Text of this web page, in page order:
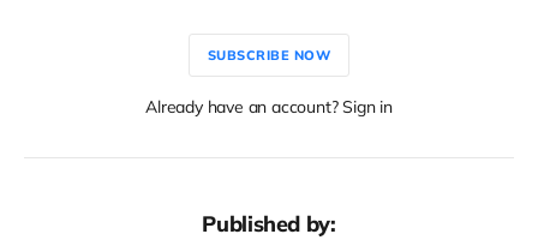
SUBSCRIBE NOW
Already have an account? Sign in
Published by: